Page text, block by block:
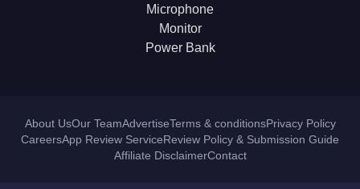
Microphone
Monitor
Power Bank
About UsOur TeamAdvertiseTerms & conditionsPrivacy Policy
CareersApp Review ServiceReview Policy & Submission Guide
Affiliate DisclaimerContact